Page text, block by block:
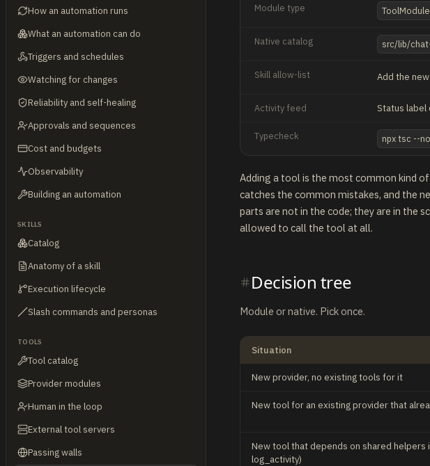
How an automation runs
What an automation can do
Triggers and schedules
Watching for changes
Reliability and self-healing
Approvals and sequences
Cost and budgets
Observability
Building an automation
SKILLS
Catalog
Anatomy of a skill
Execution lifecycle
Slash commands and personas
TOOLS
Tool catalog
Provider modules
Human in the loop
External tool servers
Passing walls
Module type ToolModule
Native catalog src/lib/
Skill allow-list Add the
Activity feed Status label
Typecheck npx tsc --
Adding a tool is the most common kind
catches the common mistakes, and the
parts are not in the code; they are in the
allowed to call the tool at all.
Decision tree
Module or native. Pick once.
Situation
New provider, no existing tools for it
New tool for an existing provider that
New tool that depends on shared helpers
log_activity)